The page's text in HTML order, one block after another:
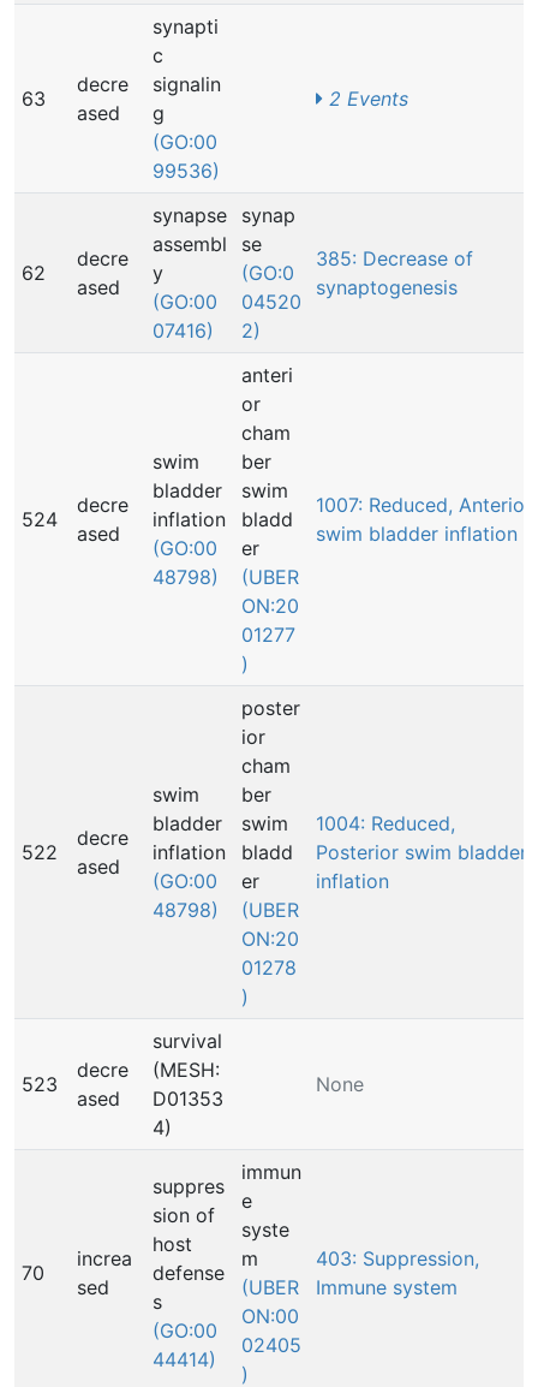
63
decre
ased
synapti
c
signalin
g
(GO:00
99536)
2 Events
62
decre
ased
synapse
assembl
y
(GO:00
07416)
synap
se
(GO:0
04520
2)
385: Decrease of
synaptogenesis
524
decre
ased
swim
bladder
inflation
(GO:00
48798)
anteri
or
cham
ber
swim
bladd
er
(UBER
ON:20
01277
)
1007: Reduced, Anterior
swim bladder inflation
522
decre
ased
swim
bladder
inflation
(GO:00
48798)
poster
ior
cham
ber
swim
bladd
er
(UBER
ON:20
01278
)
1004: Reduced,
Posterior swim bladder
inflation
523
decre
ased
survival
(MESH:
D01353
4)
None
70
increa
sed
suppres
sion of
host
defense
s
(GO:00
44414)
immun
e
syste
m
(UBER
ON:00
02405
)
403: Suppression,
Immune system